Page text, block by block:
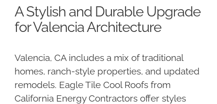
A Stylish and Durable Upgrade
for Valencia Architecture
Valencia, CA includes a mix of traditional
homes, ranch-style properties, and updated
remodels. Eagle Tile Cool Roofs from
California Energy Contractors offer styles